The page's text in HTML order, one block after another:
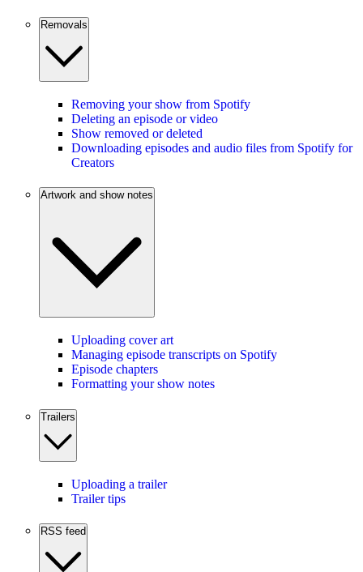
Removals
Removing your show from Spotify
Deleting an episode or video
Show removed or deleted
Downloading episodes and audio files from Spotify for
Creators
Artwork and show notes
Uploading cover art
Managing episode transcripts on Spotify
Episode chapters
Formatting your show notes
Trailers
Uploading a trailer
Trailer tips
RSS feed